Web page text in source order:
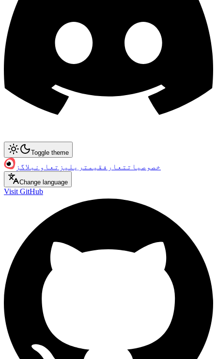
Toggle theme
خصوصیات تعارف قیمت ریلیز تعاون بلاگز
Change language
Visit GitHub